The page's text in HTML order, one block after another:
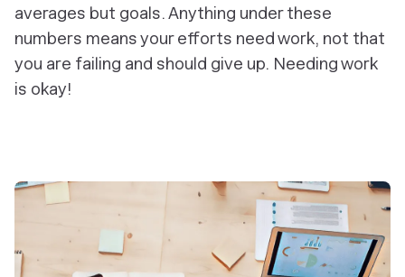
averages but goals. Anything under these
numbers means your efforts need work, not that
you are failing and should give up. Needing work
is okay!